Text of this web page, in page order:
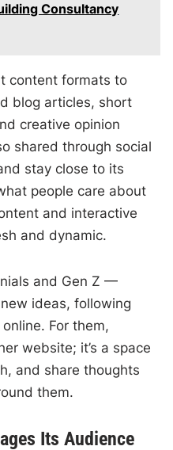
Consultancy
content formats to
blog articles, short
creative opinion
shared through social
stay close to its
people care about
and interactive
and dynamic.
and Gen Z —
ideas, following
For them,
website; it’s a space
and share thoughts
them.
Its Audience